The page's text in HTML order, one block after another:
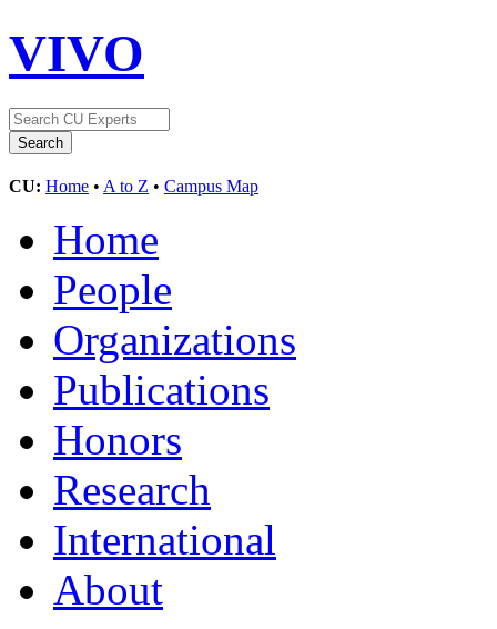
VIVO
CU: Home • A to Z • Campus Map
Home
People
Organizations
Publications
Honors
Research
International
About